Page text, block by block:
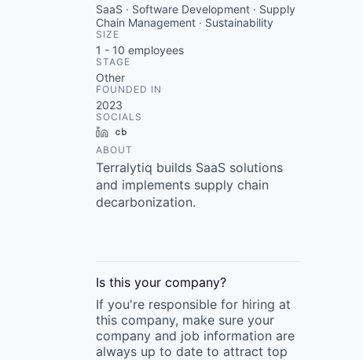
SaaS · Software Development · Supply
Chain Management · Sustainability
SIZE
1 - 10 employees
STAGE
Other
FOUNDED IN
2023
SOCIALS
LinkedIn
ABOUT
Terralytiq builds SaaS solutions
and implements supply chain
decarbonization.
Is this your company?
If you're responsible for hiring at
this company, make sure your
company and job information are
always up to date to attract top